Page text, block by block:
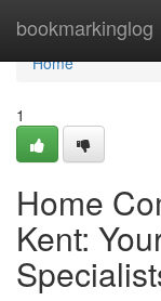
bookmarkinglog
Home
Home
1
Home
Kent: